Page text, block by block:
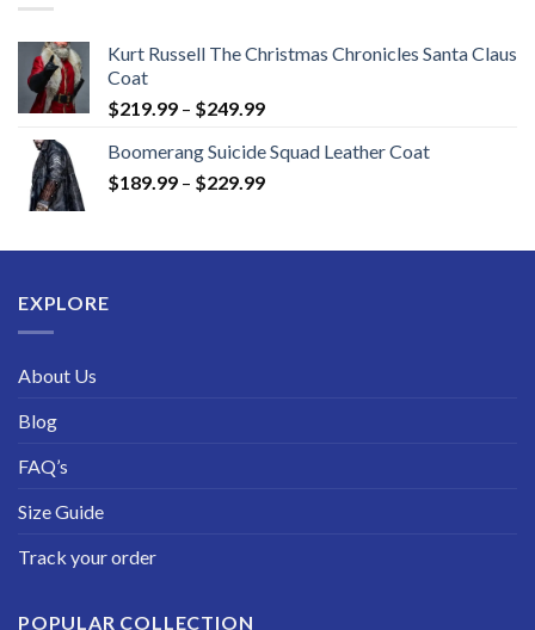
Kurt Russell The Christmas Chronicles Santa Claus
Coat
$219.99 – $249.99Price
$219.99
through
Boomerang Suicide Squad Leather Coat
$189.99 – $229.99Price
through
EXPLORE
About Us
Blog
FAQ’s
Size Guide
Track your order
POPULAR COLLECTION